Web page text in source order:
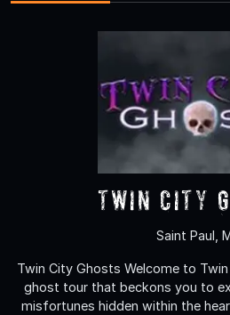
Twin City
Saint Paul,
Twin City Ghosts Welcome to
ghost tour that beckons you to
misfortunes hidden within the